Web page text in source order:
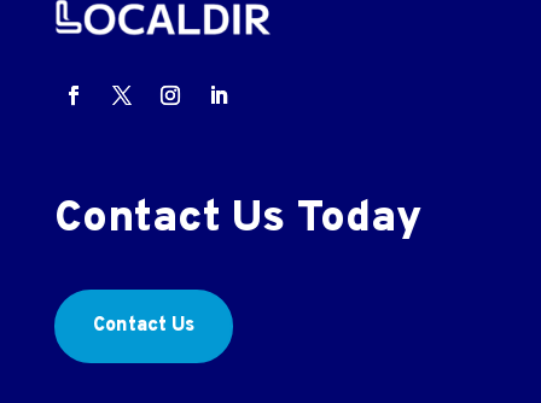
Contact Us Today
Contact Us